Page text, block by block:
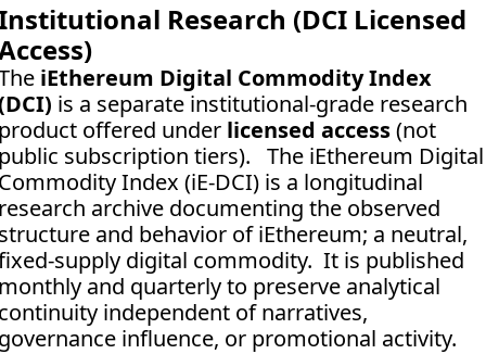
Research (DCI Licensed
iEthereum Digital Commodity Index
is a separate institutional-grade research
offered under licensed access (not
subscription tiers).   The iEthereum Digital
Index (iE-DCI) is a longitudinal
archive documenting the observed
and behavior of iEthereum; a neutral,
supply digital commodity.  It is published
and quarterly to preserve analytical
independent of narratives,
influence, or promotional activity.